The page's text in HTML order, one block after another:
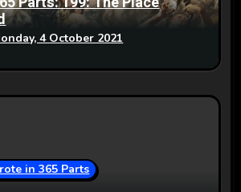
4 October 2021
in 365 Parts